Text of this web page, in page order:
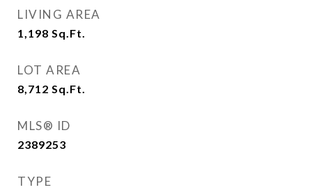
LIVING AREA
1,198 Sq.Ft.
LOT AREA
8,712 Sq.Ft.
MLS® ID
2389253
TYPE